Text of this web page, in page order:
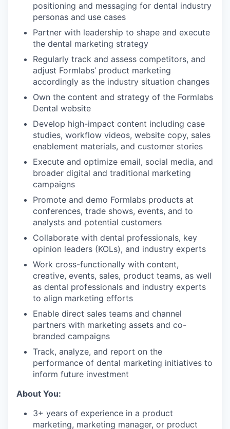
positioning and messaging for dental industry
personas and use cases
Partner with leadership to shape and execute
the dental marketing strategy
Regularly track and assess competitors, and
adjust Formlabs’ product marketing
accordingly as the industry situation changes
Own the content and strategy of the Formlabs
Dental website
Develop high-impact content including case
studies, workflow videos, website copy, sales
enablement materials, and customer stories
Execute and optimize email, social media, and
broader digital and traditional marketing
campaigns
Promote and demo Formlabs products at
conferences, trade shows, events, and to
analysts and potential customers
Collaborate with dental professionals, key
opinion leaders (KOLs), and industry experts
Work cross-functionally with content,
creative, events, sales, product teams, as well
as dental professionals and industry experts
to align marketing efforts
Enable direct sales teams and channel
partners with marketing assets and co-
branded campaigns
Track, analyze, and report on the
performance of dental marketing initiatives to
inform future investment
About You:
3+ years of experience in a product
marketing, marketing manager, or product